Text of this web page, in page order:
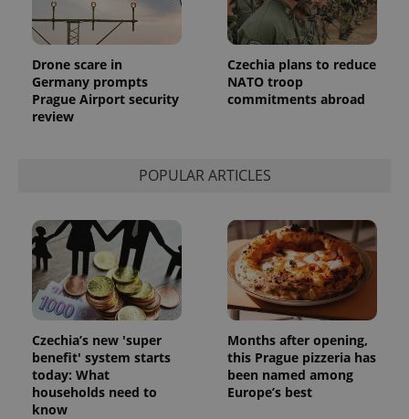
Drone scare in
Germany prompts
Prague Airport security
review
Czechia plans to reduce
NATO troop
commitments abroad
POPULAR ARTICLES
Czechia’s new 'super
benefit' system starts
today: What
households need to
know
Months after opening,
this Prague pizzeria has
been named among
Europe’s best
Name Expiration Description
_ga
.expats.cz
1 year 1
month
associated
more
commonly
used
analytics
service.
This cookie
is used to
distinguish
unique
assigning a
randomly
generated
number as
a client
Name
/Domain
Expiration Description
_fbp
Meta
3 months
Used by
products such
as real time
advertisers